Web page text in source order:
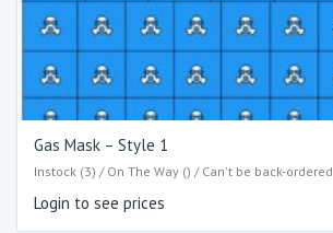
Gas Mask – Style 1
Instock (3) / On The Way () / Can't be back-ordered
Login to see prices